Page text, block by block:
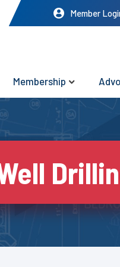
Member
Membership